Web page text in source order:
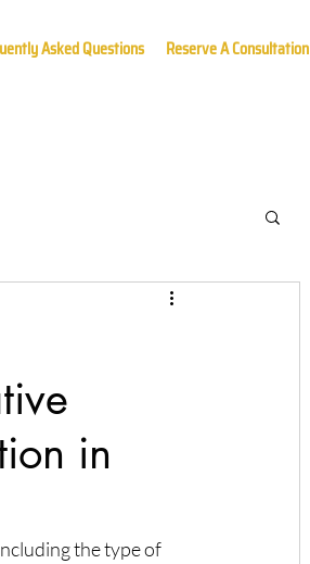
Asked Questions Reserve A Consultation
in
the type of